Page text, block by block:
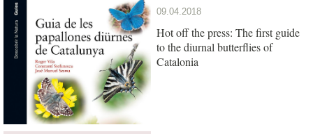
09.04.2018
Hot off the press: The first guide
to the diurnal butterflies of
Catalonia